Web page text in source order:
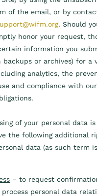
of the email, or by
. Should
honor your request,
information you
backups or archives) for a
analytics, the
and compliance with
of your personal data
the following additional
data (as such term
– to request
personal data